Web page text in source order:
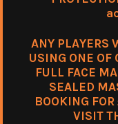
ANY PLAYERS
USING ONE OF
FULL FACE
SEALED
BOOKING
VISIT